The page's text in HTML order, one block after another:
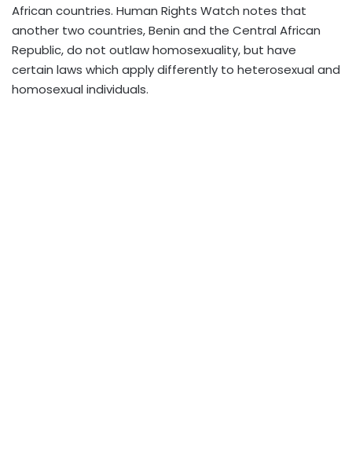
African countries. Human Rights Watch notes that
another two countries, Benin and the Central African
Republic, do not outlaw homosexuality, but have
certain laws which apply differently to heterosexual and
homosexual individuals.